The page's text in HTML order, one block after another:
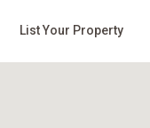
List Your Property